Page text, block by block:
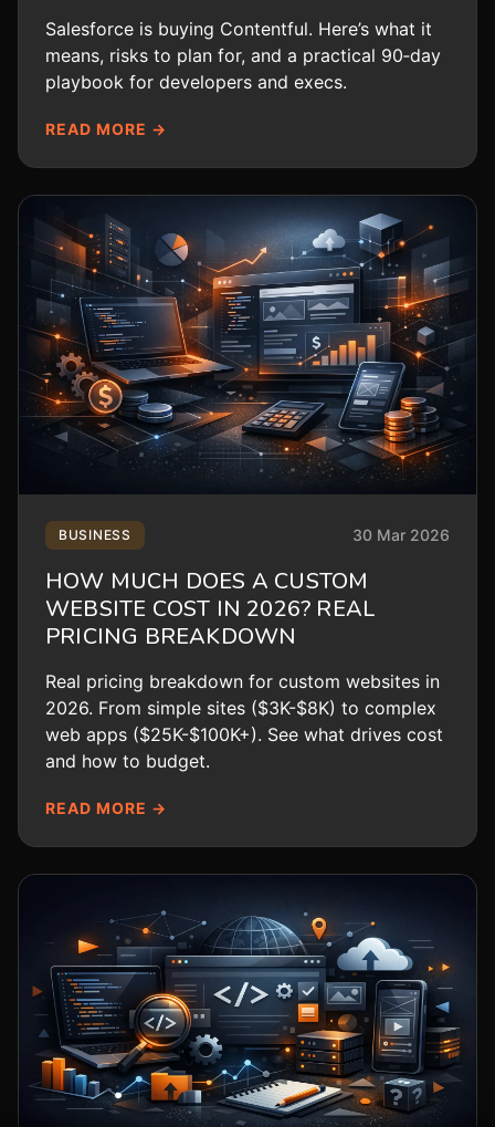
Salesforce is buying Contentful. Here’s what it
means, risks to plan for, and a practical 90‑day
playbook for developers and execs.
READ MORE →
BUSINESS 30 Mar 2026
HOW MUCH DOES A CUSTOM
WEBSITE COST IN 2026? REAL
PRICING BREAKDOWN
Real pricing breakdown for custom websites in
2026. From simple sites ($3K-$8K) to complex
web apps ($25K-$100K+). See what drives cost
and how to budget.
READ MORE →